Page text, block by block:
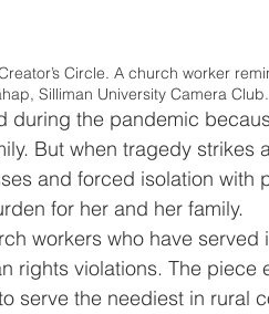
Circle. A church worker
Silliman University Camera Club.
during the pandemic
But when tragedy strikes
and forced isolation with
for her and her family.
workers who have
rights violations. The piece
serve the neediest in rural